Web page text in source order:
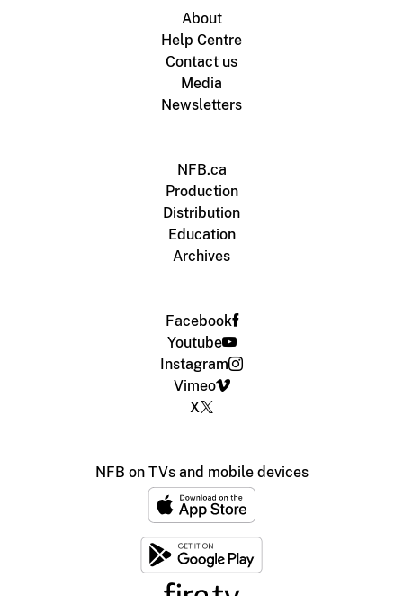
About
Help Centre
Contact us
Media
Newsletters
NFB.ca
Production
Distribution
Education
Archives
Facebook
Youtube
Instagram
Vimeo
X
NFB on TVs and mobile devices